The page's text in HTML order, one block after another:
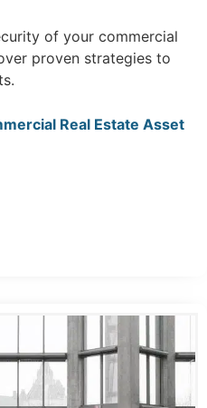
of your commercial
proven strategies to
Real Estate Asset